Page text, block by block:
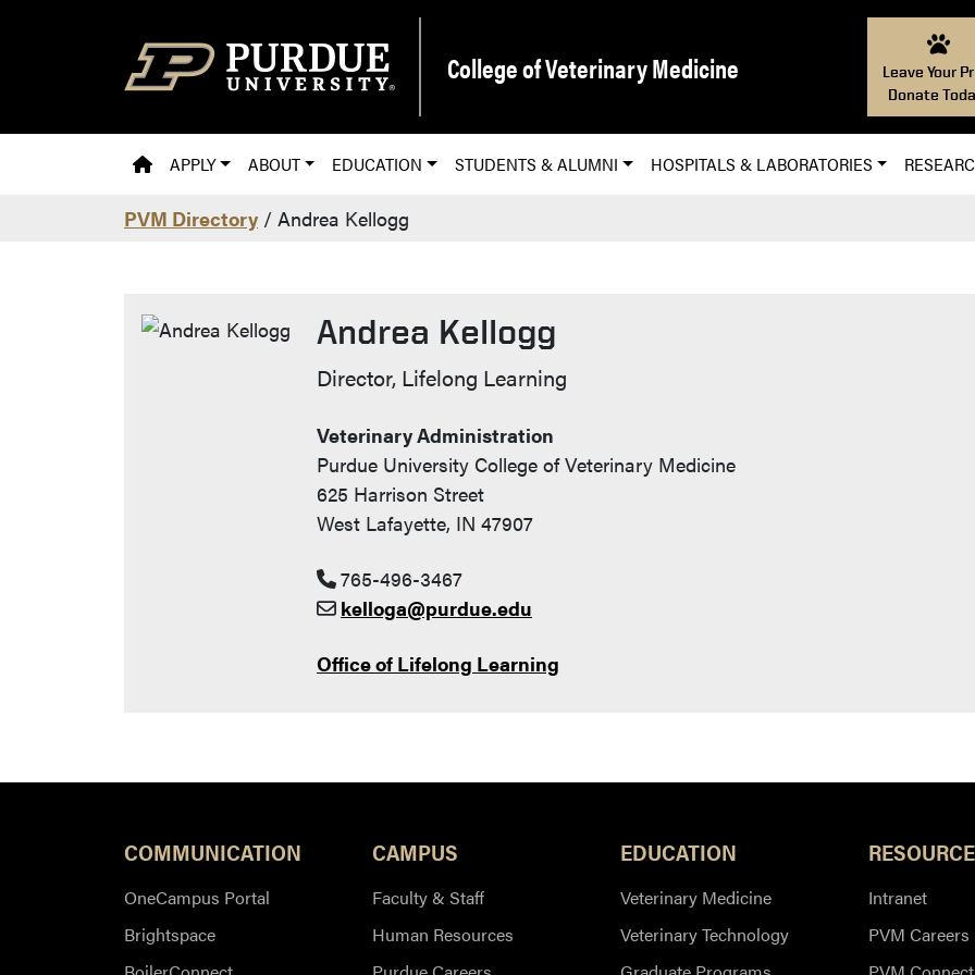
College of Veterinary Medicine
Leave Your
Donate
PVM HOMEPAGE
APPLY ABOUT EDUCATION STUDENTS & ALUMNI HOSPITALS & LABORATORIES
PVM Directory / Andrea Kellogg
Andrea Kellogg
Contact Info
Director, Lifelong Learning
Veterinary Administration
Purdue University College of Veterinary Medicine
625 Harrison Street
West Lafayette, IN 47907
765-496-3467
kelloga@purdue.edu
Office of Lifelong Learning
COMMUNICATION
OneCampus Portal
Brightspace
CAMPUS
Faculty & Staff
Human Resources
EDUCATION
Veterinary Medicine
Veterinary Technology
Intranet
PVM Careers